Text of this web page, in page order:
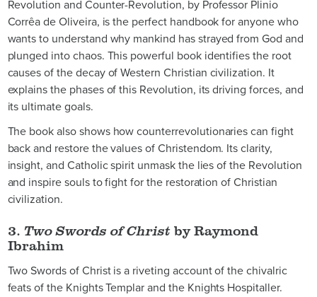
Revolution and Counter-Revolution, by Professor Plinio
Corrêa de Oliveira, is the perfect handbook for anyone who
wants to understand why mankind has strayed from God and
plunged into chaos. This powerful book identifies the root
causes of the decay of Western Christian civilization. It
explains the phases of this Revolution, its driving forces, and
its ultimate goals.
The book also shows how counterrevolutionaries can fight
back and restore the values of Christendom. Its clarity,
insight, and Catholic spirit unmask the lies of the Revolution
and inspire souls to fight for the restoration of Christian
civilization.
3. Two Swords of Christby Raymond
Ibrahim
Two Swords of Christ is a riveting account of the chivalric
feats of the Knights Templar and the Knights Hospitaller.